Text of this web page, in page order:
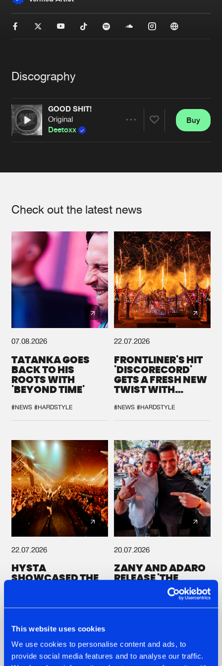
This website uses cookies
We use cookies to personalise content and ads, to
provide social media features and to analyse our traffic.
Blog
About us
Contact
Terms & Conditions
de Jongens van Boven
Discography
GOOD SHIT!
Original
Deetoxx
Buy
Check out the latest news
07.08.2026
TATANKA GOES
BACK TO HIS
ROOTS WITH
'BEYOND TIME'
#NEWS #HARDSTYLE
22.07.2026
FRONTLINER'S HIT
'DISCORECORD'
GETS A FRESH NEW
TWIST WITH
#NEWS #HARDSTYLE
22.07.2026
HYSTA
SHOWCASED THE
DURING THE
DEFQON.1
20.07.2026
ZANY AND ADARO
RELEASE 'THE
HOUSE IS ON FIRE',
THEIR FIRST
COLLAB EVER
Other news